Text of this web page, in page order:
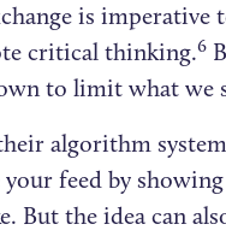
is imperative
critical thinking.6
to limit what we
algorithm
feed by
But the idea can